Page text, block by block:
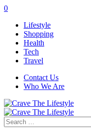
0
Lifestyle
Shopping
Health
Tech
Travel
Contact Us
Who We Are
Search
for: